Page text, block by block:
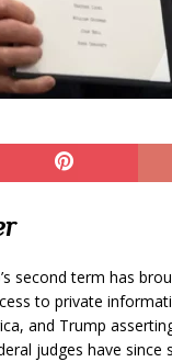
second term has
to private
and Trump
judges have